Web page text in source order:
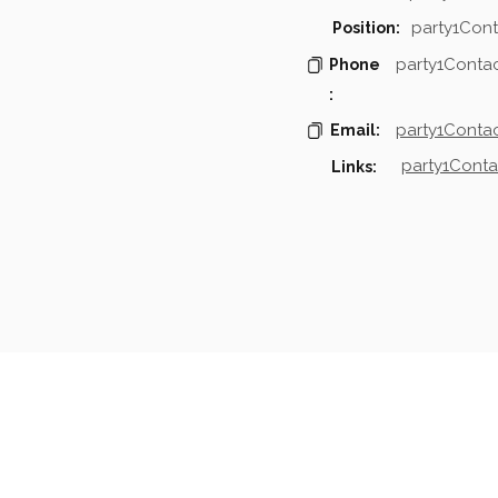
Position:
Phone
:
Email:
Links: